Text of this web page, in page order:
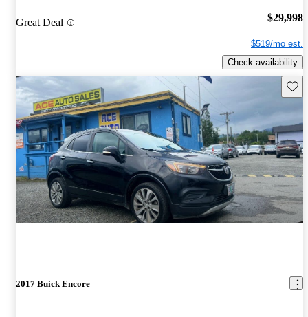
Great Deal $29,998
$519/mo est.
Check availability
2017 Buick Encore